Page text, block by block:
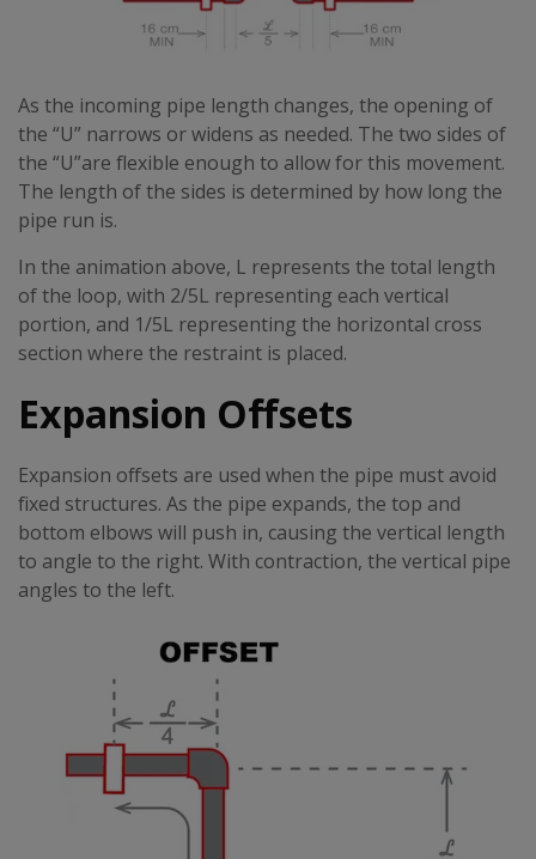
As the incoming pipe length changes, the opening of
the “U” narrows or widens as needed. The two sides of
the “U”are flexible enough to allow for this movement.
The length of the sides is determined by how long the
pipe run is.
In the animation above, L represents the total length
of the loop, with 2/5L representing each vertical
portion, and 1/5L representing the horizontal cross
section where the restraint is placed.
Expansion Offsets
Expansion offsets are used when the pipe must avoid
fixed structures. As the pipe expands, the top and
bottom elbows will push in, causing the vertical length
to angle to the right. With contraction, the vertical pipe
angles to the left.